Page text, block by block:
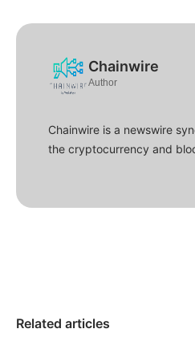
Chainwire
Author
Chainwire is a newswire
the cryptocurrency and
Related articles